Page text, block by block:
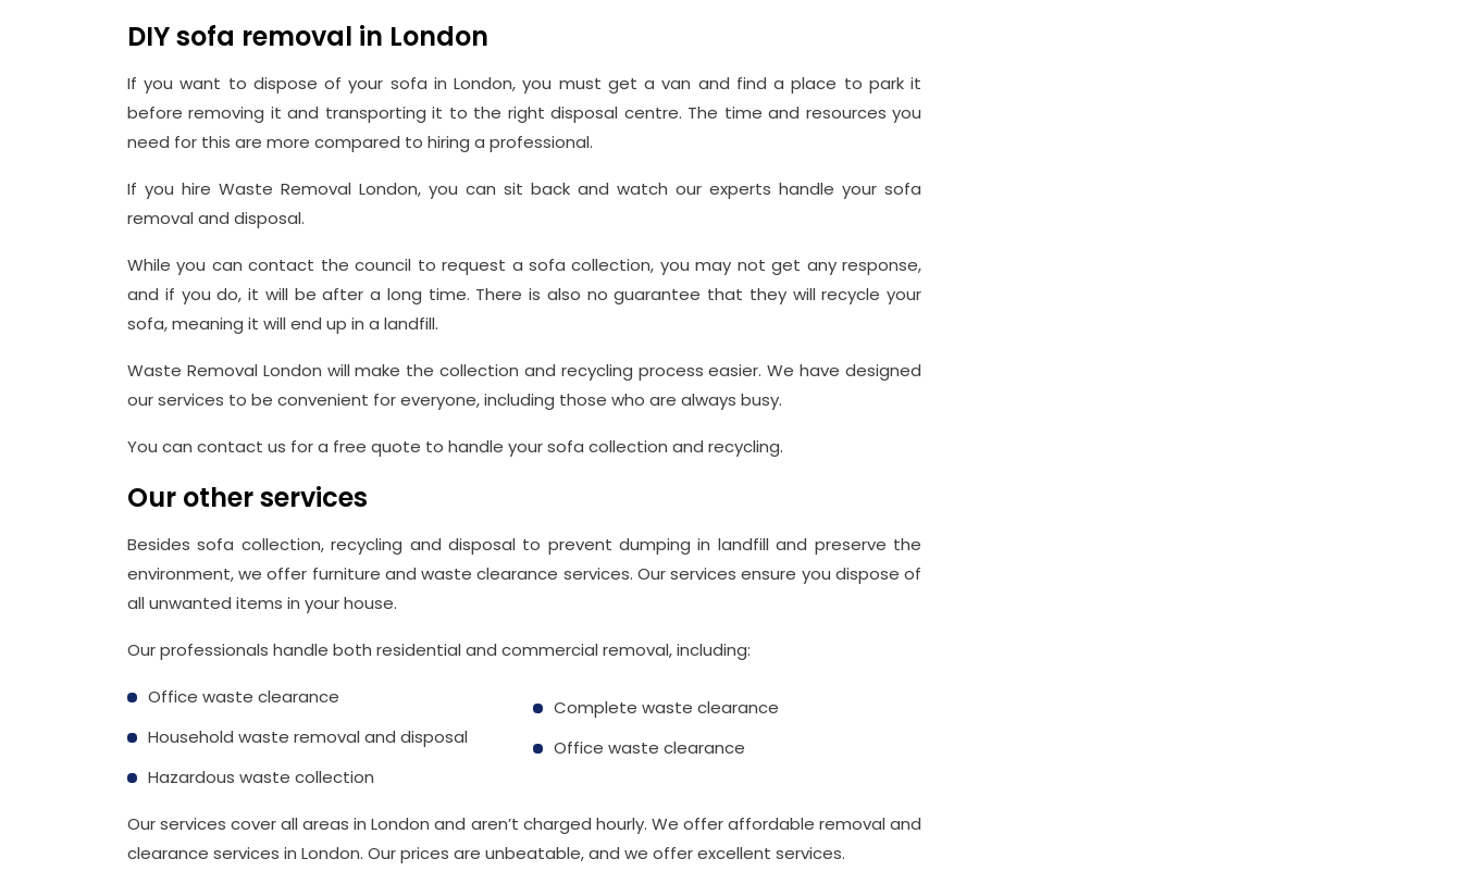
DIY sofa removal in London
If you want to dispose of your sofa in London, you must get a van and find a place to park it
before removing it and transporting it to the right disposal centre. The time and resources you
need for this are more compared to hiring a professional.
If you hire Waste Removal London, you can sit back and watch our experts handle your sofa
removal and disposal.
While you can contact the council to request a sofa collection, you may not get any response,
and if you do, it will be after a long time. There is also no guarantee that they will recycle your
sofa, meaning it will end up in a landfill.
Waste Removal London will make the collection and recycling process easier. We have designed
our services to be convenient for everyone, including those who are always busy.
You can contact us for a free quote to handle your sofa collection and recycling.
Our other services
Besides sofa collection, recycling and disposal to prevent dumping in landfill and preserve the
environment, we offer furniture and waste clearance services. Our services ensure you dispose of
all unwanted items in your house.
Our professionals handle both residential and commercial removal, including:
Office waste clearance
Household waste removal and disposal
Hazardous waste collection
Complete waste clearance
Office waste clearance
Our services cover all areas in London and aren’t charged hourly. We offer affordable removal and
clearance services in London. Our prices are unbeatable, and we offer excellent services.